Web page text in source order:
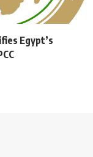
Egypt’s